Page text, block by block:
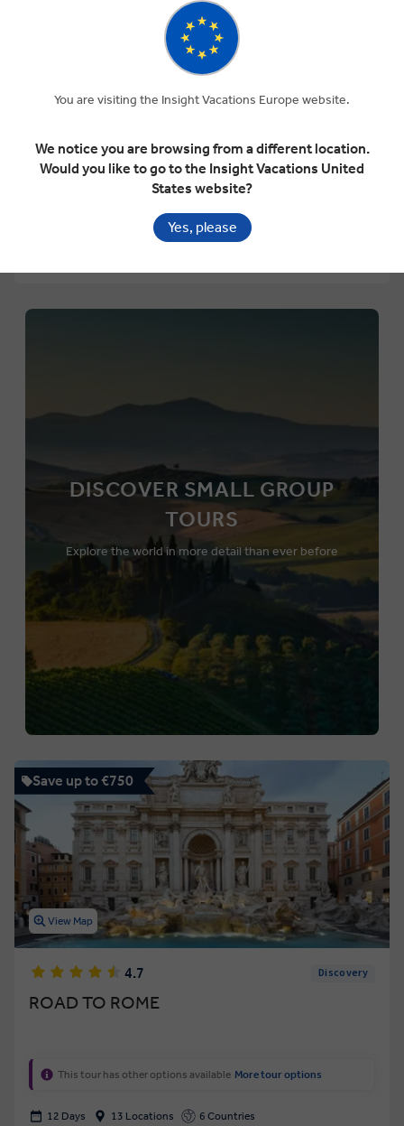
WINTER WONDERLAND
€2,550 pp
VIEW TOUR
DISCOVER SMALL GROUP
TOURS
Explore the world in more detail than ever before
Save up to €750
View Map
4.7 Discovery
ROAD TO ROME
This tour has other options available More tour options
12 Days 13 Locations 6 Countries
You are visiting the Insight Vacations Europe website.
We notice you are browsing from a different location.
Would you like to go to the Insight Vacations United
States website?
Yes, please